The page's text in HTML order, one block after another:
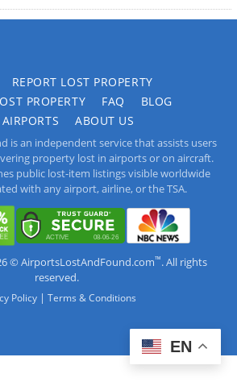
REPORT LOST PROPERTY
PROPERTY
FAQ
BLOG
ABOUT US
is an independent service that assists users
property lost in airports or on aircraft.
public lost-item listings visible worldwide
with any airport, airline, or the TSA.
© AirportsLostAndFound.com™. All rights
reserved.
Policy | Terms & Conditions
EN